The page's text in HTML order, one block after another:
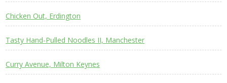
Chicken Out, Erdington
Tasty Hand-Pulled Noodles II, Manchester
Curry Avenue, Milton Keynes